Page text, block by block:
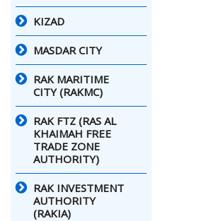
KIZAD
MASDAR CITY
RAK MARITIME
CITY (RAKMC)
RAK FTZ (RAS AL
KHAIMAH FREE
TRADE ZONE
AUTHORITY)
RAK INVESTMENT
AUTHORITY
(RAKIA)